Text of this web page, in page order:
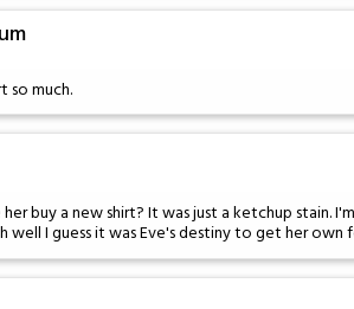
so much.
buy a new shirt? It was just a ketchup stain.
well I guess it was Eve's destiny to get her own